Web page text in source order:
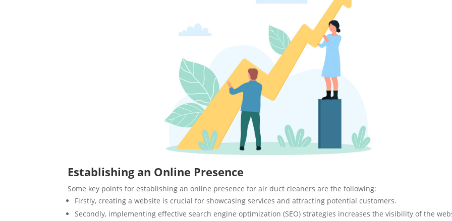
Establishing an Online Presence
Some key points for establishing an online presence for air duct cleaners are the following:
Firstly, creating a website is crucial for showcasing services and attracting potential customers.
Secondly, implementing effective search engine optimization (SEO) strategies increases the visibility of the